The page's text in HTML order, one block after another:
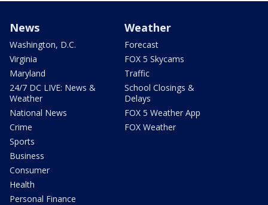
News
Washington, D.C.
Virginia
Maryland
24/7 DC LIVE: News &
Weather
National News
Crime
Sports
Business
Consumer
Health
Personal Finance
Weather
Forecast
FOX 5 Skycams
Traffic
School Closings &
Delays
FOX 5 Weather App
FOX Weather